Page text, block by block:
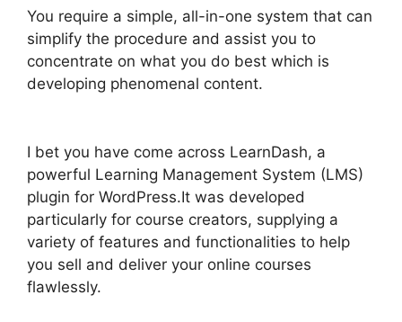
You require a simple, all-in-one system that can
simplify the procedure and assist you to
concentrate on what you do best which is
developing phenomenal content.
I bet you have come across LearnDash, a
powerful Learning Management System (LMS)
plugin for WordPress.It was developed
particularly for course creators, supplying a
variety of features and functionalities to help
you sell and deliver your online courses
flawlessly.